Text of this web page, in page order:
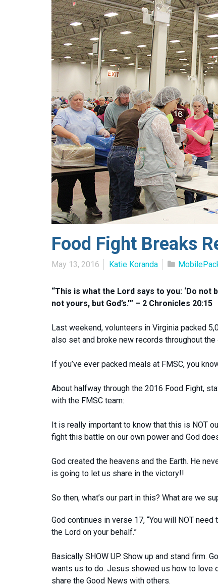
Food Fight Breaks
May 13, 2016 Katie Koranda
“This is what the Lord says to you: ‘Do
not yours, but God’s.'” – 2 Chronicles 20:15
Last weekend, volunteers in Virginia packed
also set and broke new records throughout
If you’ve ever packed meals at FMSC, you
About halfway through the 2016 Food Fight,
with the FMSC team:
It is really important to know that this is NOT
fight this battle on our own power and God
God created the heavens and the Earth. He
is going to let us share in the victory!!
So then, what’s our part in this? What are we
God continues in verse 17, “You will NOT
the Lord on your behalf.”
Basically SHOW UP. Show up and stand firm.
wants us to do. Jesus showed us how to love
share the Good News with others.